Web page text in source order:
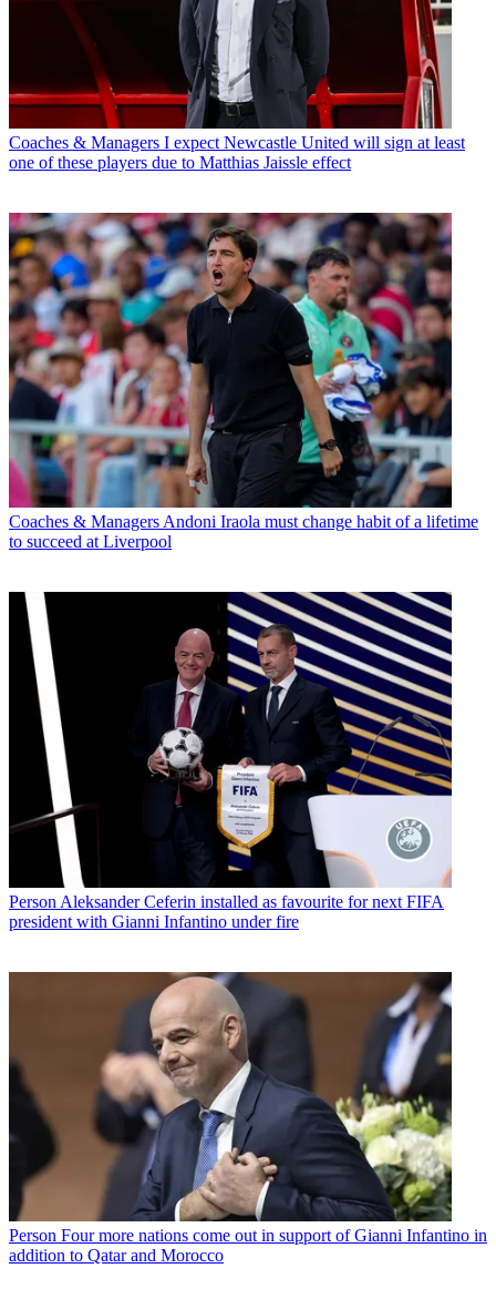
Coaches & Managers I expect Newcastle United will sign at least
one of these players due to Matthias Jaissle effect
Coaches & Managers Andoni Iraola must change habit of a lifetime
to succeed at Liverpool
Person Aleksander Ceferin installed as favourite for next FIFA
president with Gianni Infantino under fire
Person Four more nations come out in support of Gianni Infantino in
addition to Qatar and Morocco